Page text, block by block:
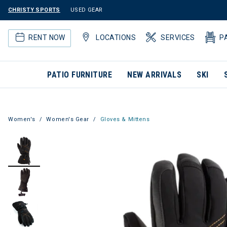
CHRISTY SPORTS USED GEAR
RENT NOW LOCATIONS SERVICES
PATIO FURNITURE NEW ARRIVALS SKI
Women's Women's Gear Gloves & Mittens